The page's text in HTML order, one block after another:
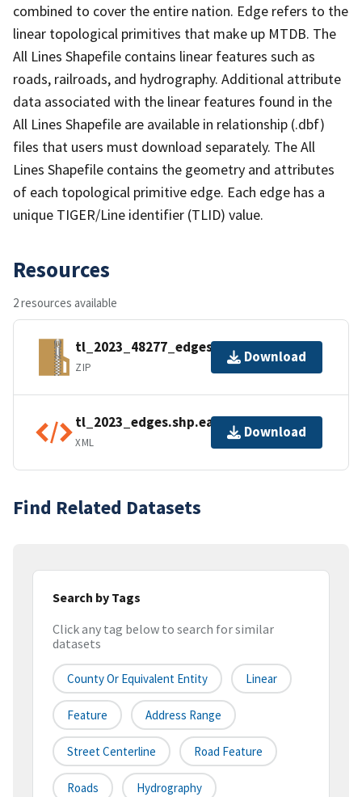
combined to cover the entire nation. Edge refers to the
linear topological primitives that make up MTDB. The
All Lines Shapefile contains linear features such as
roads, railroads, and hydrography. Additional attribute
data associated with the linear features found in the
All Lines Shapefile are available in relationship (.dbf)
files that users must download separately. The All
Lines Shapefile contains the geometry and attributes
of each topological primitive edge. Each edge has a
unique TIGER/Line identifier (TLID) value.
Resources
2 resources available
tl_2023_48277_edges.zip
ZIP
Download
tl_2023_edges.shp.ea.iso.xml
XML
Download
Find Related Datasets
Search by Tags
Click any tag below to search for similar
datasets
County Or Equivalent Entity Linear
Feature Address Range
Street Centerline Road Feature
Roads Hydrography